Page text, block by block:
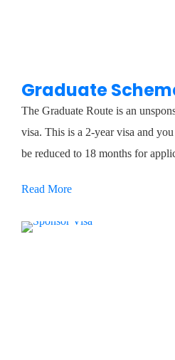
Graduate
The Graduate Route is an
visa. This is a 2-year visa and
be reduced to 18 months for
Read More